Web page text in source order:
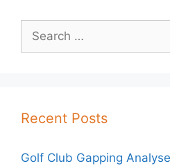
Search
for:
Recent Posts
Golf Club Gapping